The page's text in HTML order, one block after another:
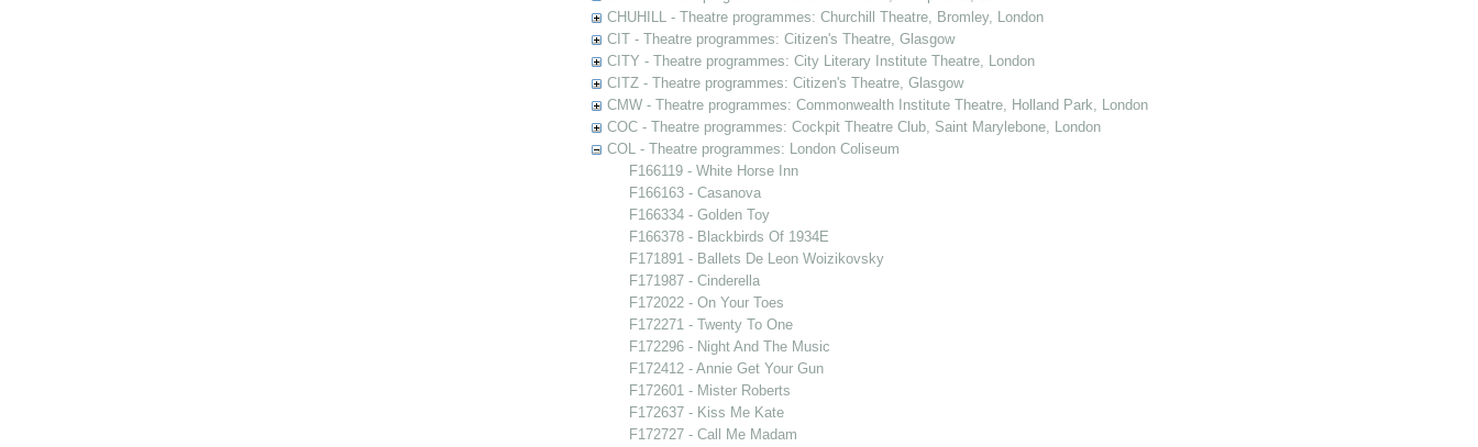
CHUHILL - Theatre programmes: Churchill Theatre, Bromley, London
CIT - Theatre programmes: Citizen's Theatre, Glasgow
CITY - Theatre programmes: City Literary Institute Theatre, London
CITZ - Theatre programmes: Citizen's Theatre, Glasgow
CMW - Theatre programmes: Commonwealth Institute Theatre, Holland Park, London
COC - Theatre programmes: Cockpit Theatre Club, Saint Marylebone, London
COL - Theatre programmes: London Coliseum
F166119 - White Horse Inn
F166163 - Casanova
F166334 - Golden Toy
F166378 - Blackbirds Of 1934E
F171891 - Ballets De Leon Woizikovsky
F171987 - Cinderella
F172022 - On Your Toes
F172271 - Twenty To One
F172296 - Night And The Music
F172412 - Annie Get Your Gun
F172601 - Mister Roberts
F172637 - Kiss Me Kate
F172727 - Call Me Madam